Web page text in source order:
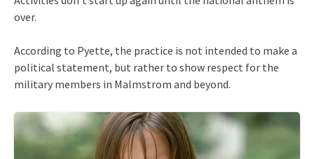
over.
According to Pyette, the practice is not intended to make a
political statement, but rather to show respect for the
military members in Malmstrom and beyond.